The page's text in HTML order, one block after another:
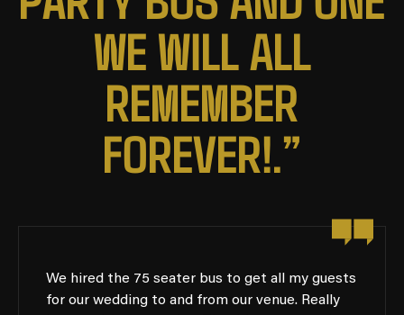
WE WILLALL
REMEMBER
FOREVER!.”
We hired the 75 seater bus to get all my guests
for our wedding to and from our venue. Really